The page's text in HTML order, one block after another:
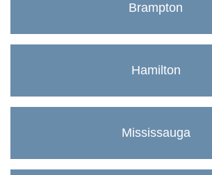
Brampton
Hamilton
Mississauga